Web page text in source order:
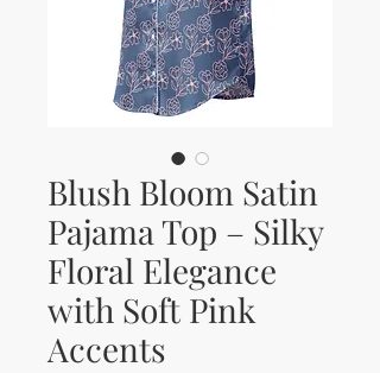
Blush Bloom Satin
Pajama Top – Silky
Floral Elegance
with Soft Pink
Accents